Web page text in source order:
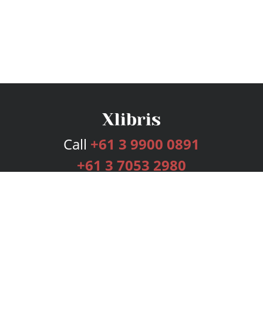
Call +61 3 9900 0891
+61 3 7053 2980